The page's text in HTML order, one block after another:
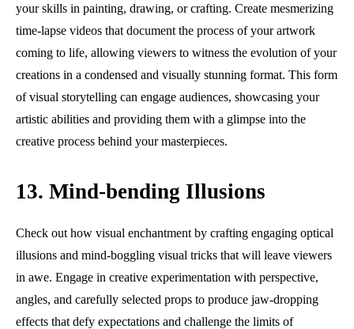
your skills in painting, drawing, or crafting. Create mesmerizing
time-lapse videos that document the process of your artwork
coming to life, allowing viewers to witness the evolution of your
creations in a condensed and visually stunning format. This form
of visual storytelling can engage audiences, showcasing your
artistic abilities and providing them with a glimpse into the
creative process behind your masterpieces.
13. Mind-bending Illusions
Check out how visual enchantment by crafting engaging optical
illusions and mind-boggling visual tricks that will leave viewers
in awe. Engage in creative experimentation with perspective,
angles, and carefully selected props to produce jaw-dropping
effects that defy expectations and challenge the limits of